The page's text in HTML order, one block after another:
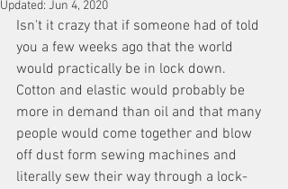
Updated: Jun 4, 2020
Isn't it crazy that if someone had of told
you a few weeks ago that the world
would practically be in lock down.
Cotton and elastic would probably be
more in demand than oil and that many
people would come together and blow
off dust form sewing machines and
literally sew their way through a lock-